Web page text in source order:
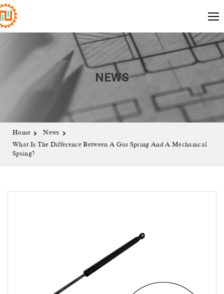
NEWS
Home
News
What Is The Difference Between A Gas Spring And A Mechanical
Spring?